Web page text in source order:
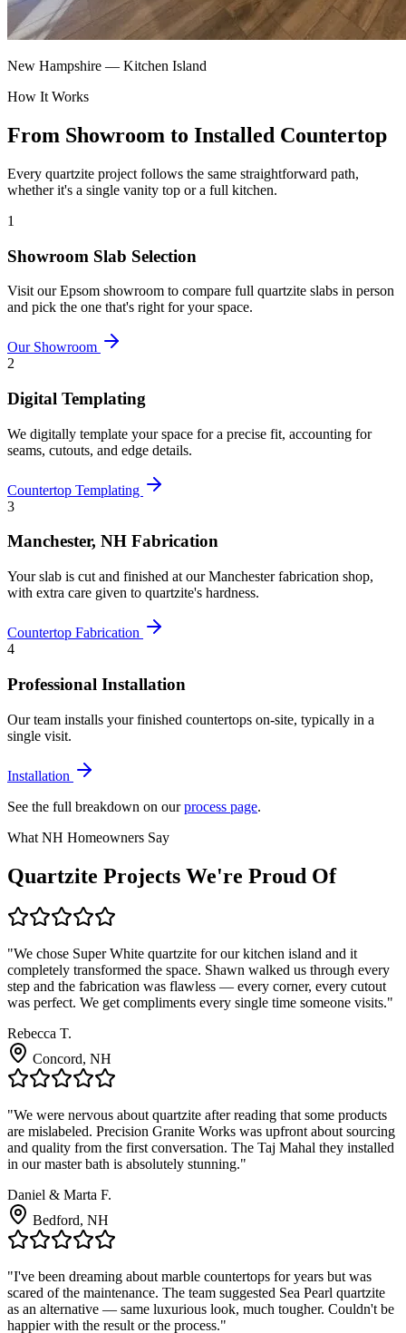
New Hampshire — Kitchen Island
How It Works
From Showroom to Installed Countertop
Every quartzite project follows the same straightforward path,
whether it's a single vanity top or a full kitchen.
1
Showroom Slab Selection
Visit our Epsom showroom to compare full quartzite slabs in person
and pick the one that's right for your space.
Our Showroom
2
Digital Templating
We digitally template your space for a precise fit, accounting for
seams, cutouts, and edge details.
Countertop Templating
3
Manchester, NH Fabrication
Your slab is cut and finished at our Manchester fabrication shop,
with extra care given to quartzite's hardness.
Countertop Fabrication
4
Professional Installation
Our team installs your finished countertops on-site, typically in a
single visit.
Installation
See the full breakdown on ourprocess page.
What NH Homeowners Say
Quartzite Projects We're Proud Of
"We chose Super White quartzite for our kitchen island and it
completely transformed the space. Shawn walked us through every
step and the fabrication was flawless — every corner, every cutout
was perfect. We get compliments every single time someone visits."
Rebecca T.
Concord, NH
"We were nervous about quartzite after reading that some products
are mislabeled. Precision Granite Works was upfront about sourcing
and quality from the first conversation. The Taj Mahal they installed
in our master bath is absolutely stunning."
Daniel & Marta F.
Bedford, NH
"I've been dreaming about marble countertops for years but was
scared of the maintenance. The team suggested Sea Pearl quartzite
as an alternative — same luxurious look, much tougher. Couldn't be
happier with the result or the process."